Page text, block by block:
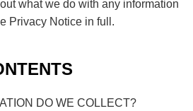
what we do with any information
Privacy Notice in full.
DO WE COLLECT?